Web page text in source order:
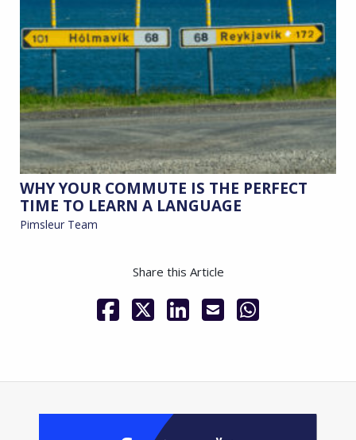
WHY YOUR COMMUTE IS THE PERFECT
TIME TO LEARN A LANGUAGE
Pimsleur Team
Share this Article